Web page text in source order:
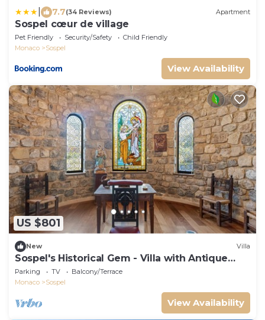
7.7(34 Reviews) Apartment
Sospel cœur de village
Pet Friendly Security/Safety
Child Friendly
Monaco
Sospel
View Availability
US $801
New Villa
Sospel's Historical Gem - Villa with Antique
Charm Retreat
Parking TV
Balcony/Terrace
Monaco
Sospel
View Availability